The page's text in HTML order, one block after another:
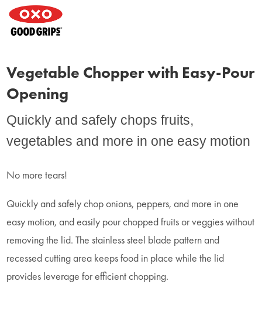
Vegetable Chopper with Easy-Pour
Opening
Quickly and safely chops fruits,
vegetables and more in one easy motion
No more tears!
Quickly and safely chop onions, peppers, and more in one
easy motion, and easily pour chopped fruits or veggies without
removing the lid. The stainless steel blade pattern and
recessed cutting area keeps food in place while the lid
provides leverage for efficient chopping.